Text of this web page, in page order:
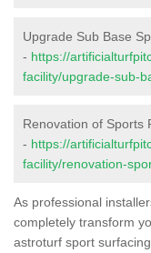
Upgrade Sub Base
- https://
facility/upgrade-sub-
Renovation of Sports
- https://
facility/renovation-
As professional
completely transform
astroturf sport